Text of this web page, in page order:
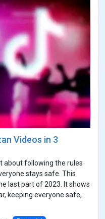
Videos in 3
about following the rules
stays safe. This
last part of 2023. It shows
keeping everyone safe,